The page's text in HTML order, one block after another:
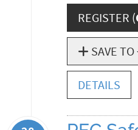
REGISTER (
SAVE TO
DETAILS